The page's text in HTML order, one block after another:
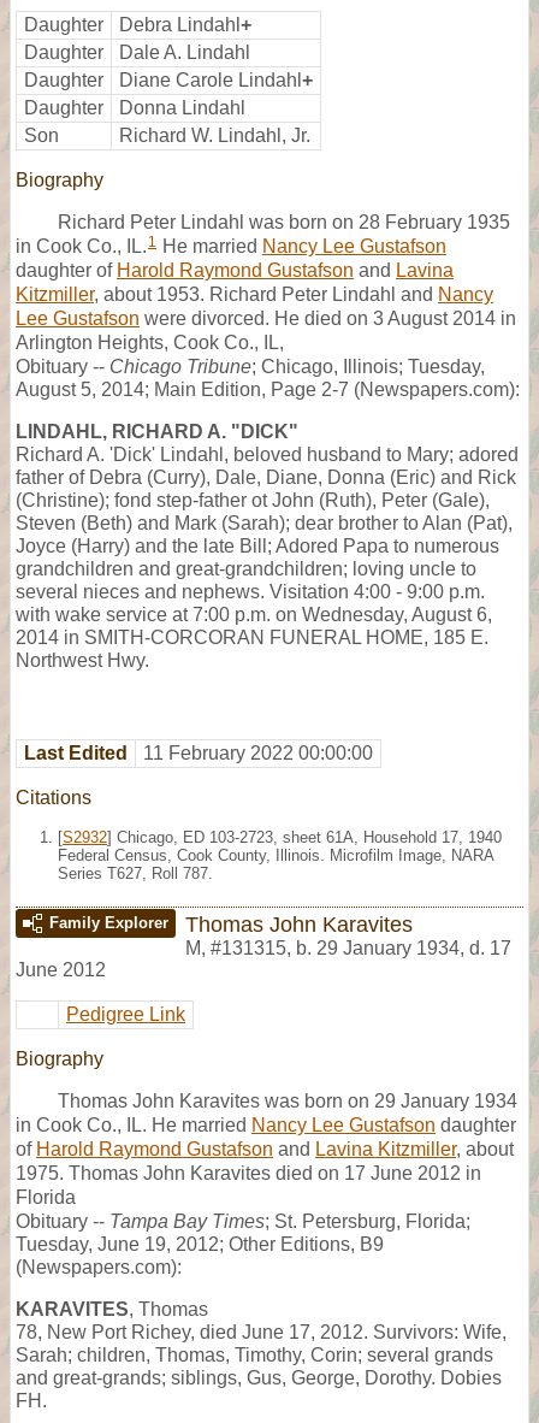
Daughter Debra Lindahl +
Daughter
Dale A. Lindahl
Daughter
Diane Carole Lindahl +
Daughter
Donna Lindahl
Son
Richard W. Lindahl, Jr.
Biography
Richard Peter Lindahl was born on 28 February 1935
in Cook Co., IL. 1 He married Nancy Lee Gustafson
daughter of Harold Raymond Gustafson and Lavina
Kitzmiller, about 1953. Richard Peter Lindahl and Nancy
Lee Gustafson were divorced. He died on 3 August 2014 in
Arlington Heights, Cook Co., IL,
Obituary -- Chicago Tribune; Chicago, Illinois; Tuesday,
August 5, 2014; Main Edition, Page 2-7 (Newspapers.com):
LINDAHL, RICHARD A. "DICK"
Richard A. 'Dick' Lindahl, beloved husband to Mary; adored
father of Debra (Curry), Dale, Diane, Donna (Eric) and Rick
(Christine); fond step-father ot John (Ruth), Peter (Gale),
Steven (Beth) and Mark (Sarah); dear brother to Alan (Pat),
Joyce (Harry) and the late Bill; Adored Papa to numerous
grandchildren and great-grandchildren; loving uncle to
several nieces and nephews. Visitation 4:00 - 9:00 p.m.
with wake service at 7:00 p.m. on Wednesday, August 6,
2014 in SMITH-CORCORAN FUNERAL HOME, 185 E.
Northwest Hwy.
Last Edited 11 February 2022 00:00:00
Citations
[S2932] Chicago, ED 103-2723, sheet 61A, Household 17, 1940
Federal Census, Cook County, Illinois. Microfilm Image, NARA
Series T627, Roll 787.
Family Explorer Thomas John Karavites
M, #131315, b. 29 January 1934, d. 17
June 2012
Pedigree Link
Biography
Thomas John Karavites was born on 29 January 1934
in Cook Co., IL. He married Nancy Lee Gustafson daughter
of Harold Raymond Gustafson and Lavina Kitzmiller, about
1975. Thomas John Karavites died on 17 June 2012 in
Florida
Obituary -- Tampa Bay Times; St. Petersburg, Florida;
Tuesday, June 19, 2012; Other Editions, B9
(Newspapers.com):
KARAVITES, Thomas
78, New Port Richey, died June 17, 2012. Survivors: Wife,
Sarah; children, Thomas, Timothy, Corin; several grands
and great-grands; siblings, Gus, George, Dorothy. Dobies
FH.